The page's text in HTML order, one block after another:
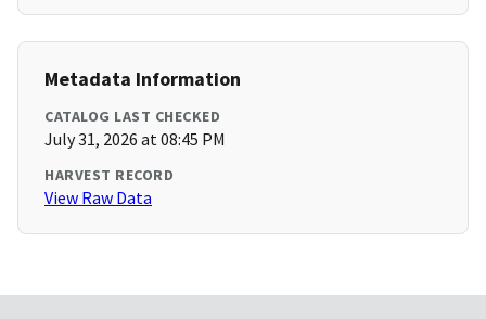
Metadata Information
CATALOG LAST CHECKED
July 31, 2026 at 08:45 PM
HARVEST RECORD
View Raw Data